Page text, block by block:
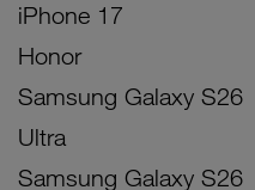
iPhone 17
Honor
Samsung Galaxy S26
Ultra
Samsung Galaxy S26